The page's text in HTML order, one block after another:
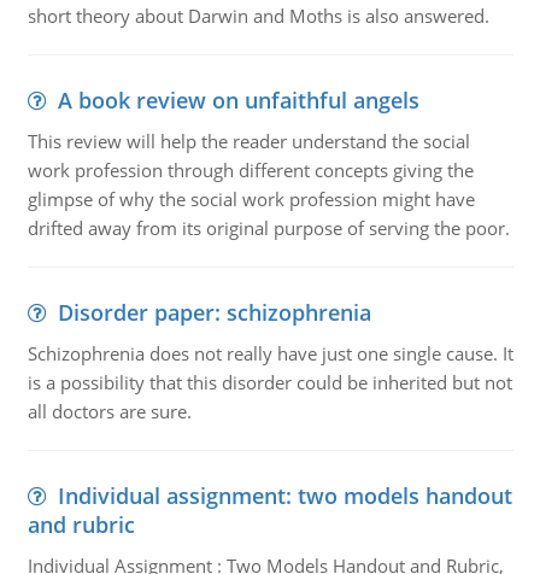
short theory about Darwin and Moths is also answered.
A book review on unfaithful angels
This review will help the reader understand the social
work profession through different concepts giving the
glimpse of why the social work profession might have
drifted away from its original purpose of serving the poor.
Disorder paper: schizophrenia
Schizophrenia does not really have just one single cause. It
is a possibility that this disorder could be inherited but not
all doctors are sure.
Individual assignment: two models handout
and rubric
Individual Assignment : Two Models Handout and Rubric,